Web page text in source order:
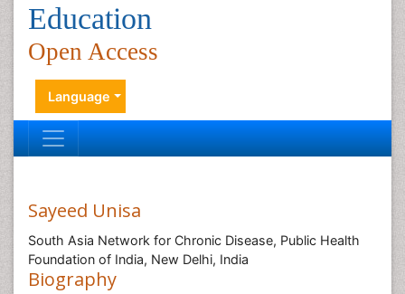
Education
Open Access
Language
Sayeed Unisa
South Asia Network for Chronic Disease, Public Health
Foundation of India, New Delhi, India
Biography